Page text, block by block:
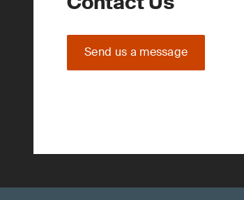
Send us a message